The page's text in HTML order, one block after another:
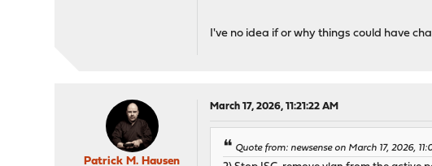
I've no idea if or why things could have
Patrick M. Hausen
March 17, 2026, 11:21:22 AM
Quote from: newsense on March 17, 2026,